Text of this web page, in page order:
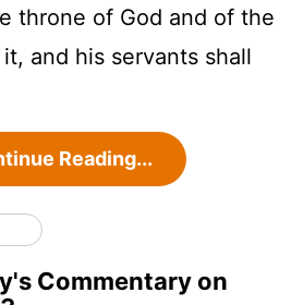
throne of God and of the
and his servants shall
Reading...
Commentary on